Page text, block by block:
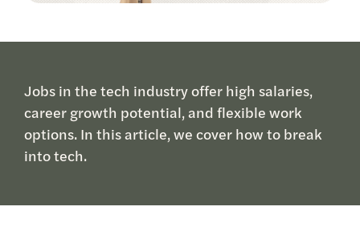
Jobs in the tech industry offer high salaries,
career growth potential, and flexible work
options. In this article, we cover how to break
into tech.